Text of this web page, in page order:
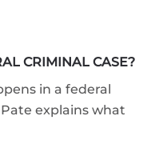
CRIMINAL CASE?
in a federal
explains what